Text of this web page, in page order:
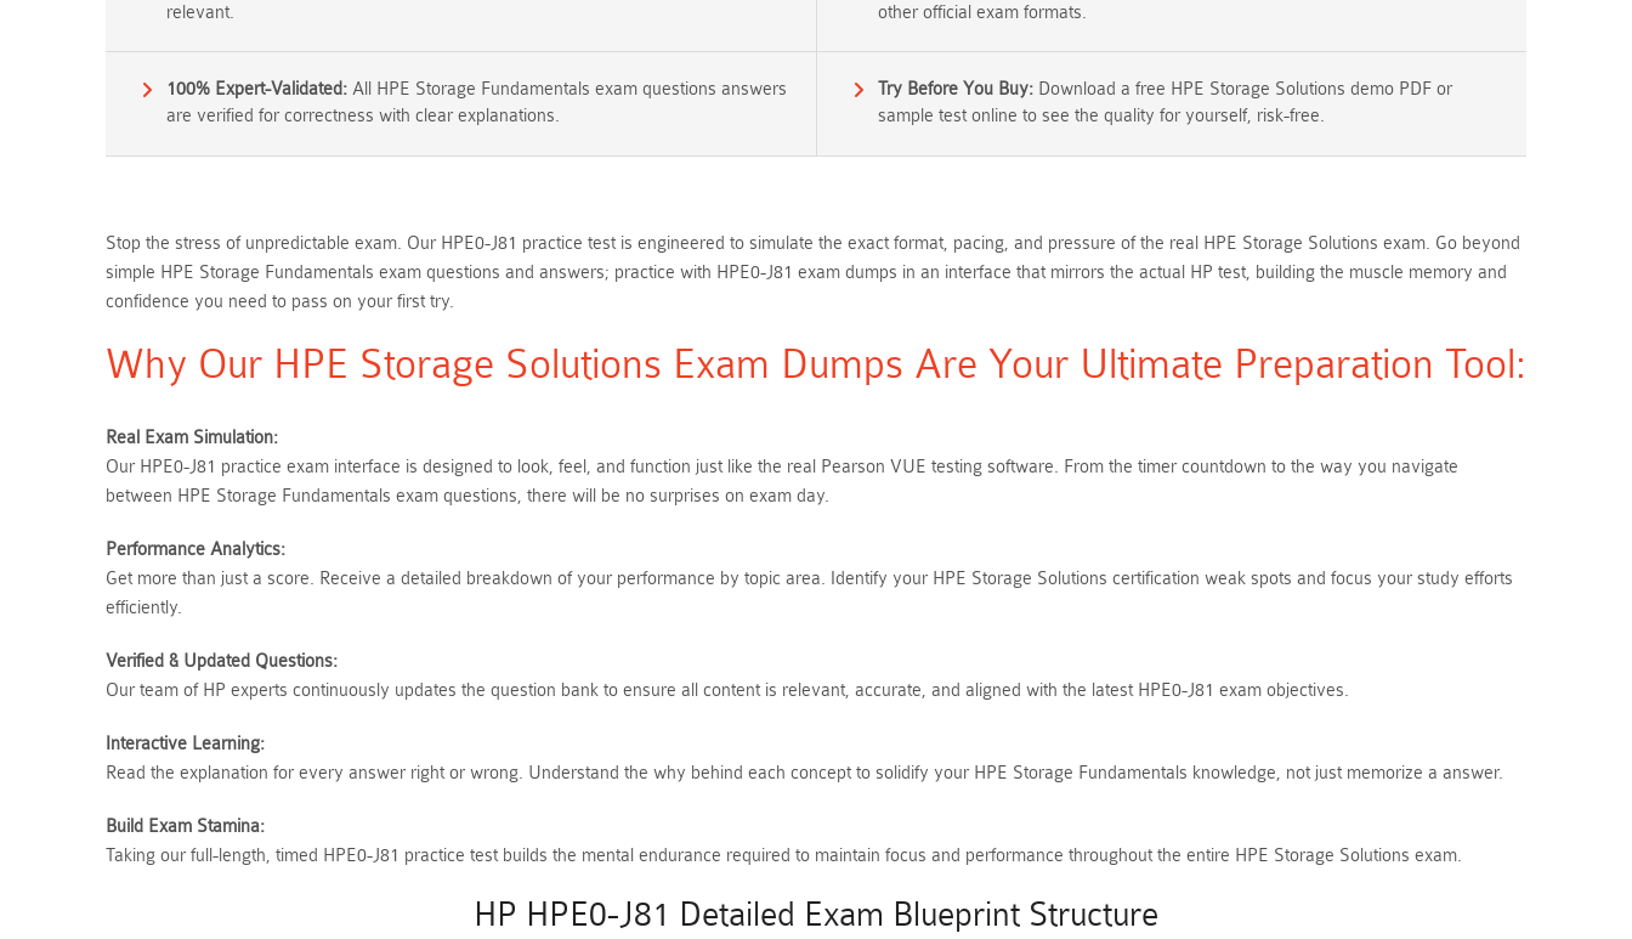
relevant.
other official exam formats.
100% Expert-Validated: All HPE Storage Fundamentals exam questions answers
are verified for correctness with clear explanations.
Try Before You Buy: Download a free HPE Storage Solutions demo PDF or
sample test online to see the quality for yourself, risk-free.
Stop the stress of unpredictable exam. Our HPE0-J81 practice test is engineered to simulate the exact format, pacing, and pressure of the real HPE Storage Solutions exam. Go beyond
simple HPE Storage Fundamentals exam questions and answers; practice with HPE0-J81 exam dumps in an interface that mirrors the actual HP test, building the muscle memory and
confidence you need to pass on your first try.
Why Our HPE Storage Solutions Exam Dumps Are Your Ultimate Preparation Tool:
Real Exam Simulation:
Our HPE0-J81 practice exam interface is designed to look, feel, and function just like the real Pearson VUE testing software. From the timer countdown to the way you navigate
between HPE Storage Fundamentals exam questions, there will be no surprises on exam day.
Performance Analytics:
Get more than just a score. Receive a detailed breakdown of your performance by topic area. Identify your HPE Storage Solutions certification weak spots and focus your study efforts
efficiently.
Verified & Updated Questions:
Our team of HP experts continuously updates the question bank to ensure all content is relevant, accurate, and aligned with the latest HPE0-J81 exam objectives.
Interactive Learning:
Read the explanation for every answer right or wrong. Understand the why behind each concept to solidify your HPE Storage Fundamentals knowledge, not just memorize a answer.
Build Exam Stamina:
Taking our full-length, timed HPE0-J81 practice test builds the mental endurance required to maintain focus and performance throughout the entire HPE Storage Solutions exam.
HP HPE0-J81 Detailed Exam Blueprint Structure